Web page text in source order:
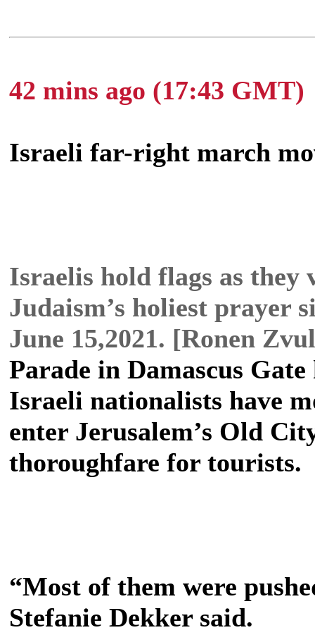
42 mins ago (17:43 GMT)
Israeli far-right march
Israelis hold flags as they
Judaism’s holiest prayer
June 15,2021. [Ronen
Parade in Damascus
Israeli nationalists have
enter Jerusalem’s Old
thoroughfare for tourists.
“Most of them were
Stefanie Dekker said.